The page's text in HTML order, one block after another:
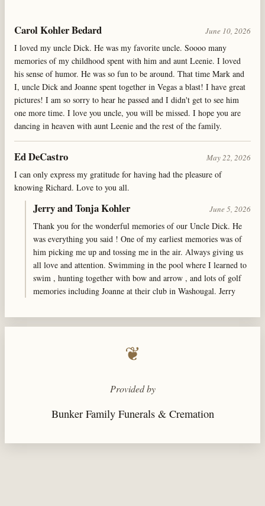
Carol Kohler Bedard June 10, 2026
I loved my uncle Dick. He was my favorite uncle. Soooo many
memories of my childhood spent with him and aunt Leenie. I loved
his sense of humor. He was so fun to be around. That time Mark and
I, uncle Dick and Joanne spent together in Vegas a blast! I have great
pictures! I am so sorry to hear he passed and I didn't get to see him
one more time. I love you uncle, you will be missed. I hope you are
dancing in heaven with aunt Leenie and the rest of the family.
Ed DeCastro May 22, 2026
I can only express my gratitude for having had the pleasure of
knowing Richard. Love to you all.
Jerry and Tonja Kohler June 5, 2026
Thank you for the wonderful memories of our Uncle Dick. He
was everything you said ! One of my earliest memories was of
him picking me up and tossing me in the air. Always giving us
all love and attention. Swimming in the pool where I learned to
swim , hunting together with bow and arrow , and lots of golf
memories including Joanne at their club in Washougal. Jerry
❦
Provided by
Bunker Family Funerals & Cremation